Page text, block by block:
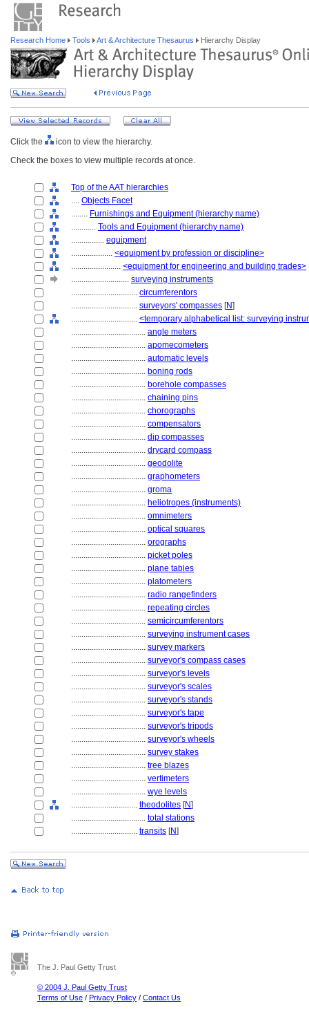
Research Home Tools Art & Architecture Thesaurus Hierarchy Display
Click the
icon to view the hierarchy.
Check the boxes to view multiple records at once.
Top of the AAT hierarchies
.... Objects Facet
........ Furnishings and Equipment (hierarchy name)
............ Tools and Equipment (hierarchy name)
................ equipment
.................... <equipment by profession or discipline>
........................ <equipment for engineering and building trades>
............................ surveying instruments
................................ circumferentors
................................ surveyors' compasses [N]
................................ <temporary alphabetical list: surveying
.................................... angle meters
.................................... apomecometers
.................................... automatic levels
.................................... boning rods
.................................... borehole compasses
.................................... chaining pins
.................................... chorographs
.................................... compensators
.................................... dip compasses
.................................... drycard compass
.................................... geodolite
.................................... graphometers
.................................... groma
.................................... heliotropes (instruments)
.................................... omnimeters
.................................... optical squares
.................................... orographs
.................................... picket poles
.................................... plane tables
.................................... platometers
.................................... radio rangefinders
.................................... repeating circles
.................................... semicircumferentors
.................................... surveying instrument cases
.................................... survey markers
.................................... surveyor's compass cases
.................................... surveyor's levels
.................................... surveyor's scales
.................................... surveyor's stands
.................................... surveyor's tape
.................................... surveyor's tripods
.................................... surveyor's wheels
.................................... survey stakes
.................................... tree blazes
.................................... vertimeters
.................................... wye levels
................................ theodolites [N]
.................................... total stations
................................ transits [N]
The J. Paul Getty Trust
© 2004 J. Paul Getty Trust
Terms of Use / Privacy Policy / Contact Us